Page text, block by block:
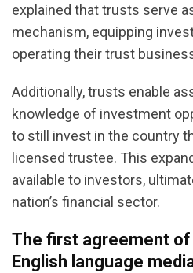
explained that trusts serve
mechanism, equipping
operating their trust
Additionally, trusts enable
knowledge of investment
to still invest in the country
licensed trustee. This
available to investors,
nation’s financial sector.
The first agreement of
English language